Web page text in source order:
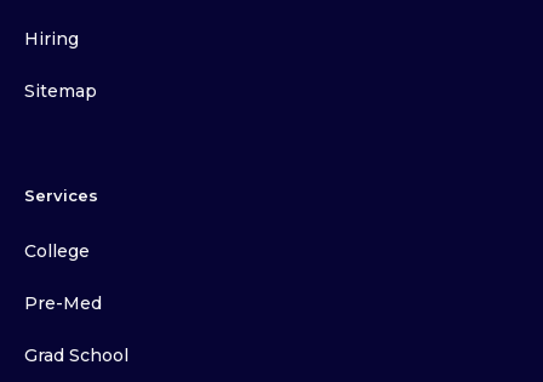
Hiring
Sitemap
Services
College
Pre-Med
Grad School